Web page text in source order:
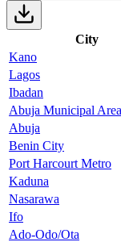
City
Kano
Lagos
Ibadan
Abuja Municipal
Abuja
Benin City
Port Harcourt Metro
Kaduna
Nasarawa
Ifo
Ado-Odo/Ota